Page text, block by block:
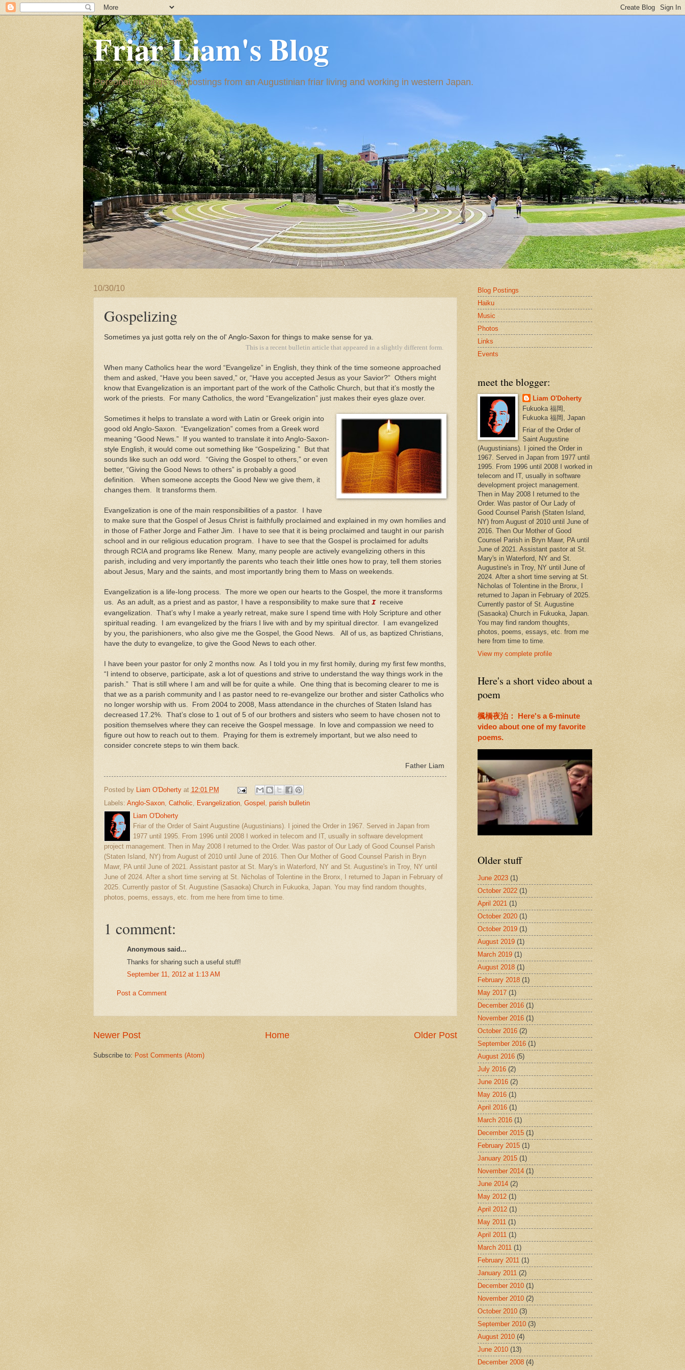
Friar Liam's Blog
Personal musings and postings from an Augustinian friar living and working in western Japan.
10/30/10
Gospelizing
Sometimes ya just gotta rely on the ol' Anglo-Saxon for things to make sense for ya.
This is a recent bulletin article that appeared in a slightly different form.
When many Catholics hear the word “Evangelize” in English, they think of the time someone approached
them and asked, “Have you been saved,” or, “Have you accepted Jesus as your Savior?” Others might
know that Evangelization is an important part of the work of the Catholic Church, but that it’s mostly the
work of the priests. For many Catholics, the word “Evangelization” just makes their eyes glaze over.
Sometimes it helps to translate a word with Latin or Greek origin into
good old Anglo-Saxon. “Evangelization” comes from a Greek word
meaning “Good News.” If you wanted to translate it into Anglo-Saxon-
style English, it would come out something like “Gospelizing.” But that
sounds like such an odd word. “Giving the Gospel to others,” or even
better, “Giving the Good News to others” is probably a good
definition. When someone accepts the Good New we give them, it
changes them. It transforms them.
Evangelization is one of the main responsibilities of a pastor. I have
to make sure that the Gospel of Jesus Christ is faithfully proclaimed and explained in my own homilies and
in those of Father Jorge and Father Jim. I have to see that it is being proclaimed and taught in our parish
school and in our religious education program. I have to see that the Gospel is proclaimed for adults
through RCIA and programs like Renew. Many, many people are actively evangelizing others in this
parish, including and very importantly the parents who teach their little ones how to pray, tell them stories
about Jesus, Mary and the saints, and most importantly bring them to Mass on weekends.
Evangelization is a life-long process. The more we open our hearts to the Gospel, the more it transforms
us. As an adult, as a priest and as pastor, I have a responsibility to make sure that I
receive
evangelization. That’s why I make a yearly retreat, make sure I spend time with Holy Scripture and other
spiritual reading. I am evangelized by the friars I live with and by my spiritual director. I am evangelized
by you, the parishioners, who also give me the Gospel, the Good News. All of us, as baptized Christians,
have the duty to evangelize, to give the Good News to each other.
I have been your pastor for only 2 months now. As I told you in my first homily, during my first few months,
“I intend to observe, participate, ask a lot of questions and strive to understand the way things work in the
parish.” That is still where I am and will be for quite a while. One thing that is becoming clearer to me is
that we as a parish community and I as pastor need to re-evangelize our brother and sister Catholics who
no longer worship with us. From 2004 to 2008, Mass attendance in the churches of Staten Island has
decreased 17.2%. That’s close to 1 out of 5 of our brothers and sisters who seem to have chosen not to
position themselves where they can receive the Gospel message. In love and compassion we need to
figure out how to reach out to them. Praying for them is extremely important, but we also need to
consider concrete steps to win them back.
Father Liam
Posted by Liam O'Doherty at 12:01 PM
Labels: Anglo-Saxon, Catholic, Evangelization, Gospel , parish bulletin
Liam O'Doherty
Friar of the Order of Saint Augustine (Augustinians). I joined the Order in 1967. Served in Japan from
1977 until 1995. From 1996 until 2008 I worked in telecom and IT, usually in software development
project management. Then in May 2008 I returned to the Order. Was pastor of Our Lady of Good Counsel Parish
(Staten Island, NY) from August of 2010 until June of 2016. Then Our Mother of Good Counsel Parish in Bryn
Mawr, PA until June of 2021. Assistant pastor at St. Mary's in Waterford, NY and St. Augustine's in Troy, NY until
June of 2024. After a short time serving at St. Nicholas of Tolentine in the Bronx, I returned to Japan in February of
2025. Currently pastor of St. Augustine (Sasaoka) Church in Fukuoka, Japan. You may find random thoughts,
photos, poems, essays, etc. from me here from time to time.
1 comment:
Anonymous said...
Thanks for sharing such a useful stuff!
September 11, 2012 at 1:13 AM
Post a Comment
Newer Post Older Post
Home
Subscribe to: Post Comments (Atom)
Blog Postings
Haiku
Music
Photos
Links
Events
meet the blogger:
Liam O'Doherty
Fukuoka 福岡,
Fukuoka 福岡, Japan
Friar of the Order of
Saint Augustine
(Augustinians). I joined the Order in
1967. Served in Japan from 1977 until
1995. From 1996 until 2008 I worked in
telecom and IT, usually in software
development project management.
Then in May 2008 I returned to the
Order. Was pastor of Our Lady of
Good Counsel Parish (Staten Island,
NY) from August of 2010 until June of
2016. Then Our Mother of Good
Counsel Parish in Bryn Mawr, PA until
June of 2021. Assistant pastor at St.
Mary's in Waterford, NY and St.
Augustine's in Troy, NY until June of
2024. After a short time serving at St.
Nicholas of Tolentine in the Bronx, I
returned to Japan in February of 2025.
Currently pastor of St. Augustine
(Sasaoka) Church in Fukuoka, Japan.
You may find random thoughts,
photos, poems, essays, etc. from me
here from time to time.
View my complete profile
Here's a short video about a
poem
楓橋夜泊： Here's a 6-minute
video about one of my favorite
poems.
Older stuff
June 2023(1)
October 2022(1)
April 2021(1)
October 2020(1)
October 2019(1)
August 2019(1)
March 2019(1)
August 2018(1)
February 2018(1)
May 2017(1)
December 2016(1)
November 2016(1)
October 2016(2)
September 2016(1)
August 2016(5)
July 2016(2)
June 2016(2)
May 2016(1)
April 2016(1)
March 2016(1)
December 2015(1)
February 2015(1)
January 2015(1)
November 2014(1)
June 2014(2)
May 2012(1)
April 2012(1)
May 2011(1)
April 2011(1)
March 2011(1)
February 2011(1)
January 2011(2)
December 2010(1)
November 2010(2)
October 2010(3)
September 2010(3)
August 2010(4)
June 2010(13)
December 2008(4)